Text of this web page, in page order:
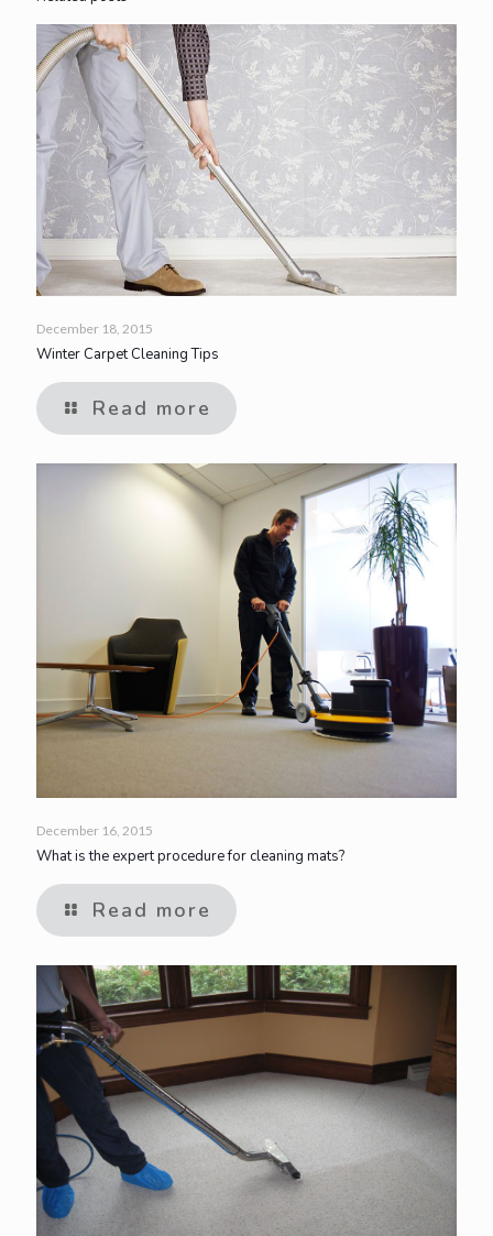
December 18, 2015
Winter Carpet Cleaning Tips
Read more
December 16, 2015
What is the expert procedure for cleaning mats?
Read more